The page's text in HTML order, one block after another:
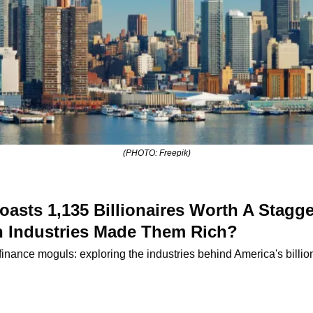
(PHOTO: Freepik)
1,135 Billionaires Worth A
Made Them Rich?
moguls: exploring the industries behind America's